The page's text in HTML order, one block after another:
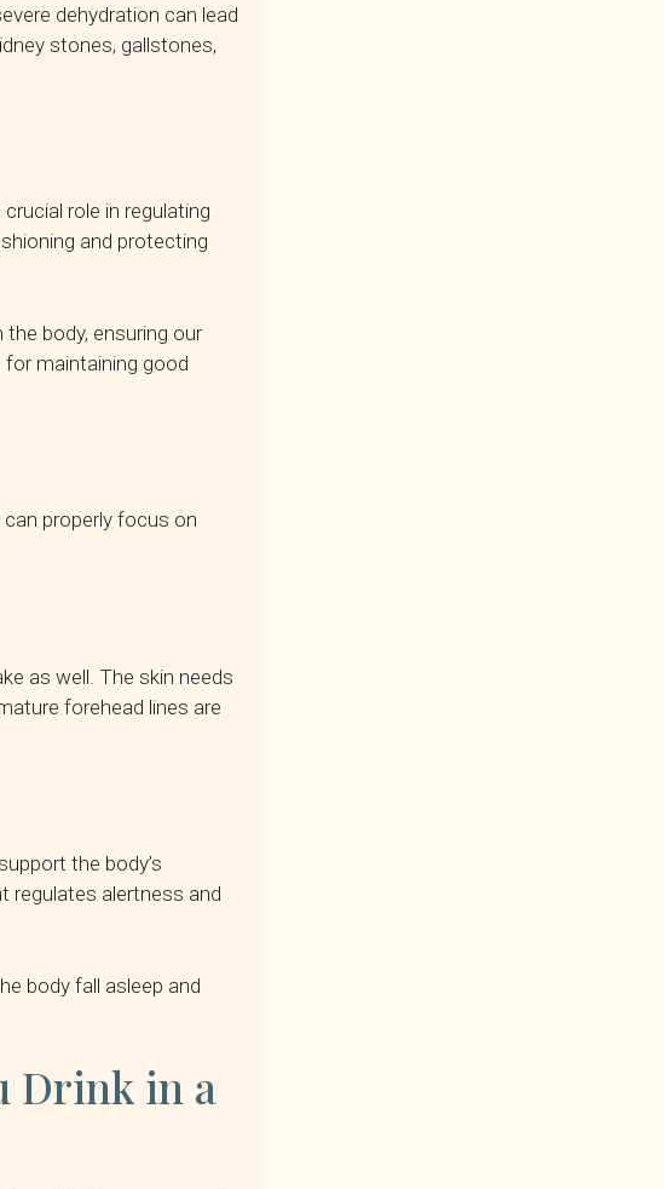
dehydration can lead
stones, gallstones,
role in regulating
and protecting
body, ensuring our
maintaining good
properly focus on
as well. The skin needs
forehead lines are
the body’s
regulates alertness and
body fall asleep and
Drink in a